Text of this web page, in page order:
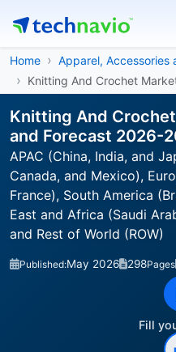
Home
Apparel, Accessories
Knitting And Crochet
Knitting And
and Forecast 2026-
APAC (China, India, and
Canada, and Mexico),
France), South America
East and Africa (Saudi
and Rest of World (ROW)
Published:May 2026 298Pages
Fill